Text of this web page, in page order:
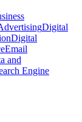
Digital
Digital
Email
and
Engine